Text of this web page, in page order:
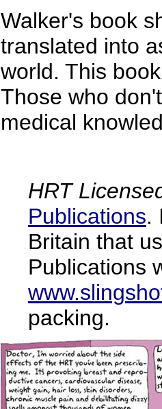
Walker's book
translated into
world. This
Those who
medical
HRT
Publications.
Britain that
Publications
packing.